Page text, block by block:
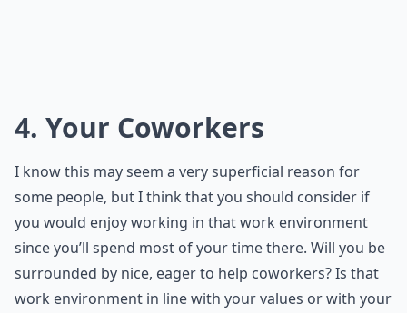
4. Your Coworkers
I know this may seem a very superficial reason for
some people, but I think that you should consider if
you would enjoy working in that work environment
since you’ll spend most of your time there. Will you be
surrounded by nice, eager to help coworkers? Is that
work environment in line with your values or with your